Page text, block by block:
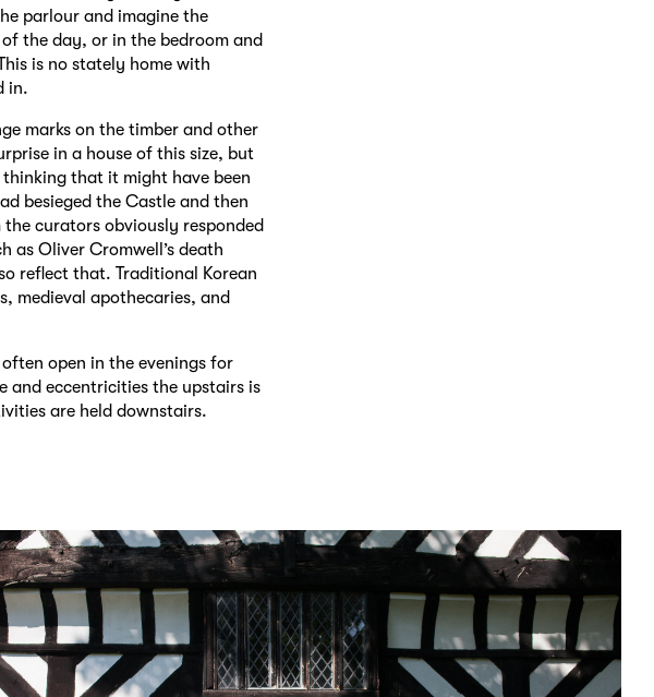
parlour and imagine the
the day, or in the bedroom and
is no stately home with
in.
marks on the timber and other
in a house of this size, but
that it might have been
besieged the Castle and then
the curators obviously responded
as Oliver Cromwell’s death
reflect that. Traditional Korean
medieval apothecaries, and
open in the evenings for
and eccentricities the upstairs is
are held downstairs.